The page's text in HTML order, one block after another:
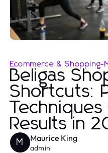
Ecommerce & Shopping-
Beligas
Shortcuts:
Results in
M Maurice King
admin